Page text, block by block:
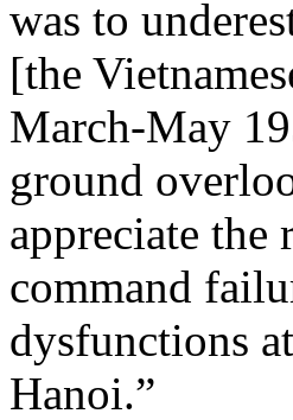
was to
[the
March-May
ground
appreciate
command
dysfunctions
Hanoi.”